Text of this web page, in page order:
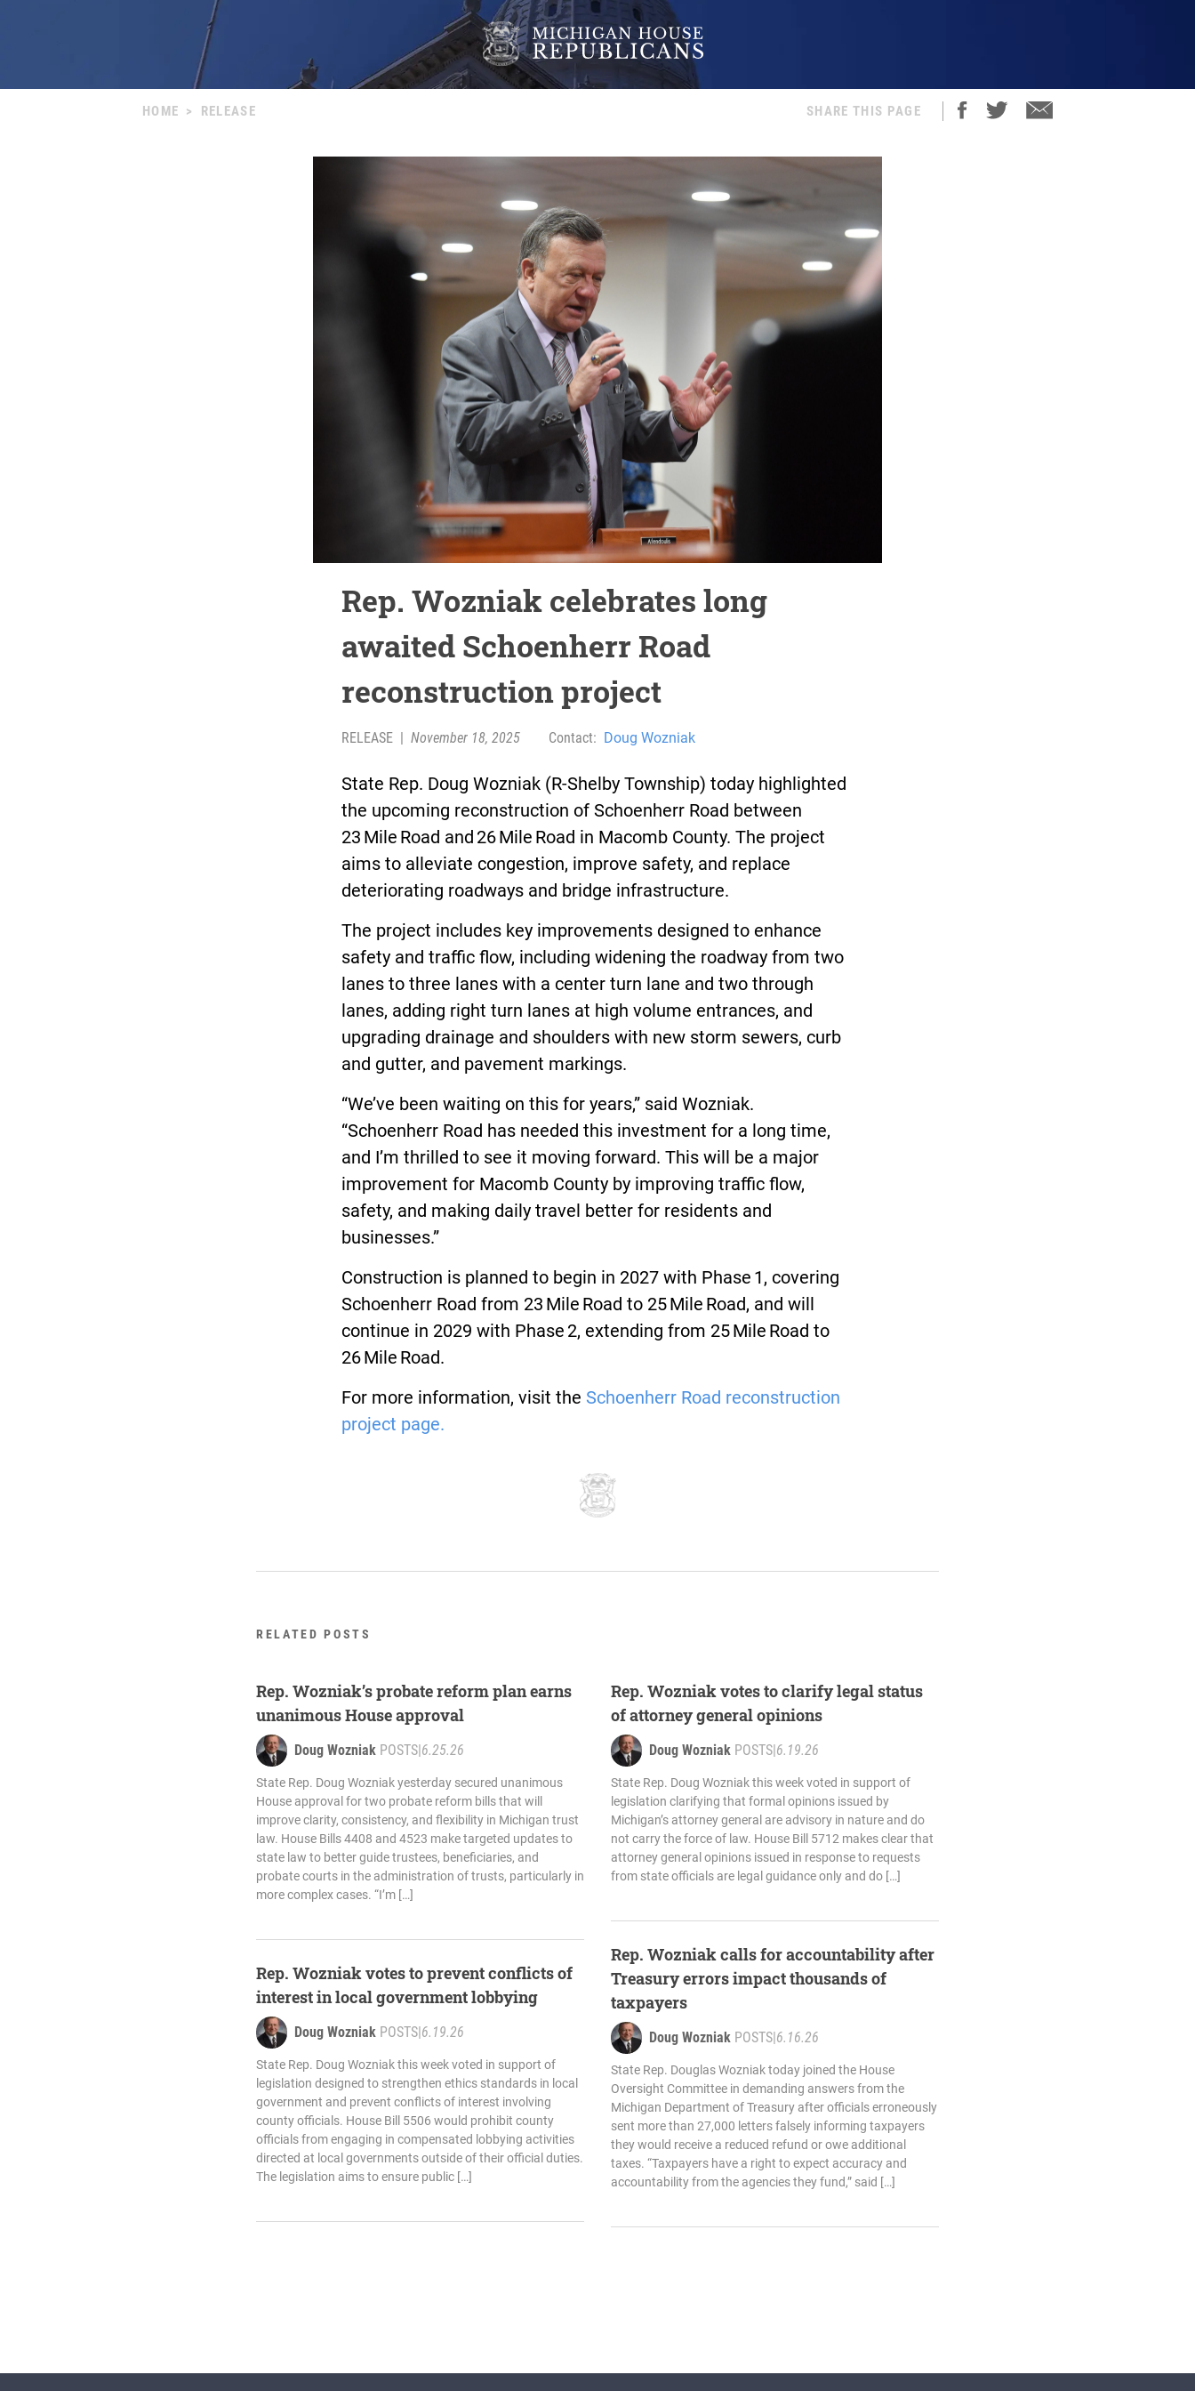
HOME > RELEASE SHARE THIS PAGE
Rep. Wozniak celebrates long
awaited Schoenherr Road
reconstruction project
RELEASE November 18, 2025 Contact: Doug Wozniak
State Rep. Doug Wozniak (R-Shelby Township) today highlighted
the upcoming reconstruction of Schoenherr Road between
23 Mile Road and 26 Mile Road in Macomb County. The project
aims to alleviate congestion, improve safety, and replace
deteriorating roadways and bridge infrastructure.
The project includes key improvements designed to enhance
safety and traffic flow, including widening the roadway from two
lanes to three lanes with a center turn lane and two through
lanes, adding right turn lanes at high volume entrances, and
upgrading drainage and shoulders with new storm sewers, curb
and gutter, and pavement markings.
“We’ve been waiting on this for years,” said Wozniak.
“Schoenherr Road has needed this investment for a long time,
and I’m thrilled to see it moving forward. This will be a major
improvement for Macomb County by improving traffic flow,
safety, and making daily travel better for residents and
businesses.”
Construction is planned to begin in 2027 with Phase 1, covering
Schoenherr Road from 23 Mile Road to 25 Mile Road, and will
continue in 2029 with Phase 2, extending from 25 Mile Road to
26 Mile Road.
For more information, visit the Schoenherr Road reconstruction
project page.
RELATED POSTS
Rep. Wozniak’s probate reform plan earns
unanimous House approval
Doug Wozniak POSTS 6.25.26
State Rep. Doug Wozniak yesterday secured unanimous
House approval for two probate reform bills that will
improve clarity, consistency, and flexibility in Michigan trust
law. House Bills 4408 and 4523 make targeted updates to
state law to better guide trustees, beneficiaries, and
probate courts in the administration of trusts, particularly in
more complex cases. “I’m […]
Rep. Wozniak votes to prevent conflicts of
interest in local government lobbying
Doug Wozniak POSTS 6.19.26
State Rep. Doug Wozniak this week voted in support of
legislation designed to strengthen ethics standards in local
government and prevent conflicts of interest involving
county officials. House Bill 5506 would prohibit county
officials from engaging in compensated lobbying activities
directed at local governments outside of their official duties.
The legislation aims to ensure public […]
Rep. Wozniak votes to clarify legal status
of attorney general opinions
Doug Wozniak POSTS 6.19.26
State Rep. Doug Wozniak this week voted in support of
legislation clarifying that formal opinions issued by
Michigan’s attorney general are advisory in nature and do
not carry the force of law. House Bill 5712 makes clear that
attorney general opinions issued in response to requests
from state officials are legal guidance only and do […]
Rep. Wozniak calls for accountability after
Treasury errors impact thousands of
taxpayers
Doug Wozniak POSTS 6.16.26
State Rep. Douglas Wozniak today joined the House
Oversight Committee in demanding answers from the
Michigan Department of Treasury after officials erroneously
sent more than 27,000 letters falsely informing taxpayers
they would receive a reduced refund or owe additional
taxes. “Taxpayers have a right to expect accuracy and
accountability from the agencies they fund,” said […]